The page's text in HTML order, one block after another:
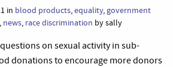
in blood products,equality, government
, news, race discrimination by sally
on sexual activity in sub-
donations to encourage more donors